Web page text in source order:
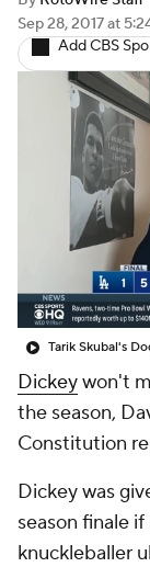
Player
Sep 28, 2017at
Add CBS
Tarik Skubal's
Dickeywon't
the season,
Constitution
Dickey was
season finale
knuckleballer